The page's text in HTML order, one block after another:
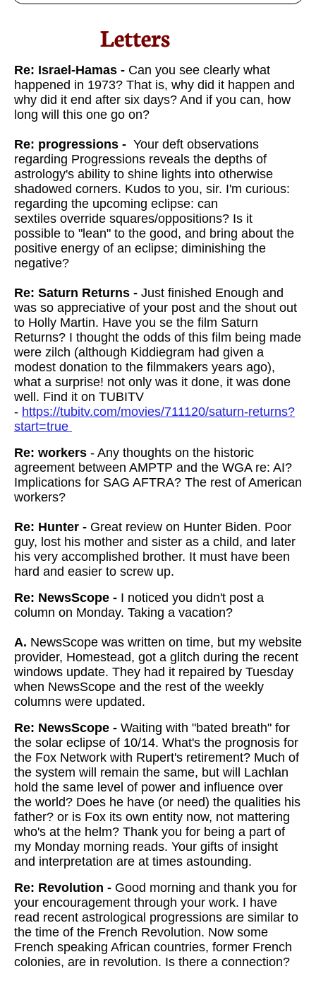
Letters​
Re: Israel-Hamas - Can you see clearly what
happened in 1973? That is, why did it happen and
why did it end after six days? And if you can, how
long will this one go on?
Re: progressions - Your deft observations
regarding Progressions reveals the depths of
astrology's ability to shine lights into otherwise
shadowed corners. Kudos to you, sir. I'm curious:
regarding the upcoming eclipse: can
sextiles override squares/oppositions? Is it
possible to "lean" to the good, and bring about the
positive energy of an eclipse; diminishing the
negative?
Re: Saturn Returns - Just finished Enough and
was so appreciative of your post and the shout out
to Holly Martin. Have you se the film Saturn
Returns? I thought the odds of this film being made
were zilch (although Kiddiegram had given a
modest donation to the filmmakers years ago),
what a surprise! not only was it done, it was done
well. Find it on TUBITV
- https://tubitv.com/movies/711120/saturn-returns?
start=true
Re: workers - Any thoughts on the historic
agreement between AMPTP and the WGA re: AI?
Implications for SAG AFTRA? The rest of American
workers?
Re: Hunter - Great review on Hunter Biden. Poor
guy, lost his mother and sister as a child, and later
his very accomplished brother. It must have been
hard and easier to screw up.
Re: NewsScope - I noticed you didn't post a
column on Monday. Taking a vacation?
A. NewsScope was written on time, but my website
provider, Homestead, got a glitch during the recent
windows update. They had it repaired by Tuesday
when NewsScope and the rest of the weekly
columns were updated.
Re: NewsScope - Waiting with "bated breath" for
the solar eclipse of 10/14. What's the prognosis for
the Fox Network with Rupert's retirement? Much of
the system will remain the same, but will Lachlan
hold the same level of power and influence over
the world? Does he have (or need) the qualities his
father? or is Fox its own entity now, not mattering
who's at the helm? Thank you for being a part of
my Monday morning reads. Your gifts of insight
and interpretation are at times astounding.
Re: Revolution - Good morning and thank you for
your encouragement through your work. I have
read recent astrological progressions are similar to
the time of the French Revolution. Now some
French speaking African countries, former French
colonies, are in revolution. Is there a connection?